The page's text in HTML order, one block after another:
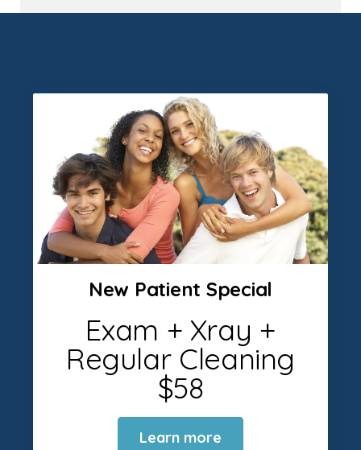
New Patient Special
Exam + Xray +
Regular Cleaning
$58
Learn more